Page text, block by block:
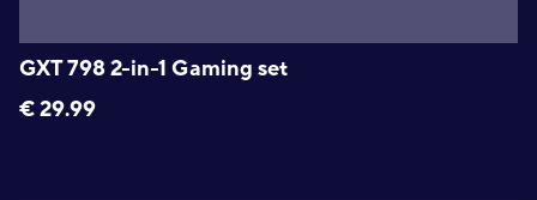
GXT 798 2-in-1 Gaming set
€29.99